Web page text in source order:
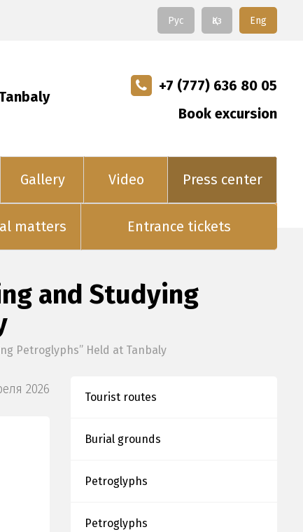
Eng
Қаз
Рус
+7 (777) 636 80 05
Book excursion
Gallery Video Press center
matters Entrance tickets
and Studying
Petroglyphs” Held at Tanbaly
2026
Tourist routes
Burial grounds
Petroglyphs
Petroglyphs